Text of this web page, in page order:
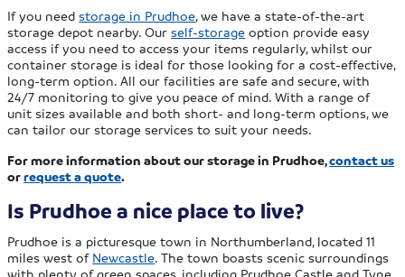
If you needstorage in Prudhoe, we have a state-of-the-art
storage depot nearby. Ourself-storage option provide easy
access if you need to access your items regularly, whilst our
container storage is ideal for those looking for a cost-effective,
long-term option. All our facilities are safe and secure, with
24/7 monitoring to give you peace of mind. With a range of
unit sizes available and both short- and long-term options, we
can tailor our storage services to suit your needs.
For more information about our storage in Prudhoe,contact us
orrequest a quote.
Is Prudhoe a nice place to live?
Prudhoe is a picturesque town in Northumberland, located 11
miles west of Newcastle. The town boasts scenic surroundings
with plenty of green spaces, including Prudhoe Castle and Tyne